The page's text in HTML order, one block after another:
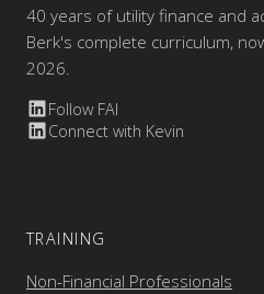
40 years of utility finance and
Berk's complete curriculum,
2026.
Follow FAI
Connect with Kevin
TRAINING
Non-Financial Professionals